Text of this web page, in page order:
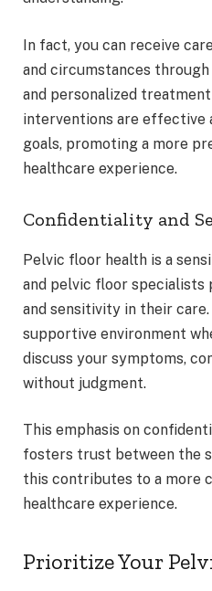
In fact, you can receive
and circumstances
and personalized
interventions are effective
goals, promoting a more
healthcare experience.
Confidentiality and
Pelvic floor health is a
and pelvic floor
and sensitivity in their
supportive environment
discuss your symptoms,
without judgment.
This emphasis on
fosters trust between the
this contributes to a more
healthcare experience.
Prioritize Your